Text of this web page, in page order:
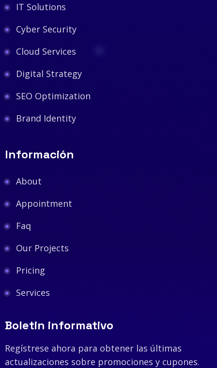
IT Solutions
Cyber Security
Cloud Services
Digital Strategy
SEO Optimization
Brand Identity
Información
About
Appointment
Faq
Our Projects
Pricing
Services
Boletin informativo
Regístrese ahora para obtener las últimas
actualizaciones sobre promociones y cupones.